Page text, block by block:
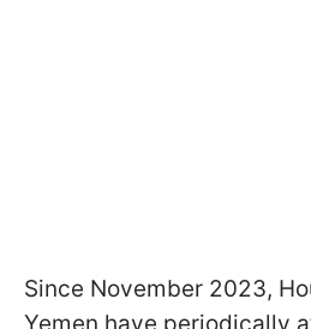
Since November 2023,